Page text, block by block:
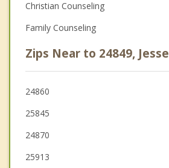
Christian Counseling
Family Counseling
Zips Near to 24849, Jesse
24860
25845
24870
25913